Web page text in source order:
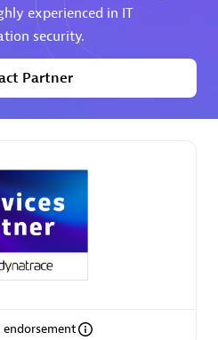
experienced in IT
security.
Partner